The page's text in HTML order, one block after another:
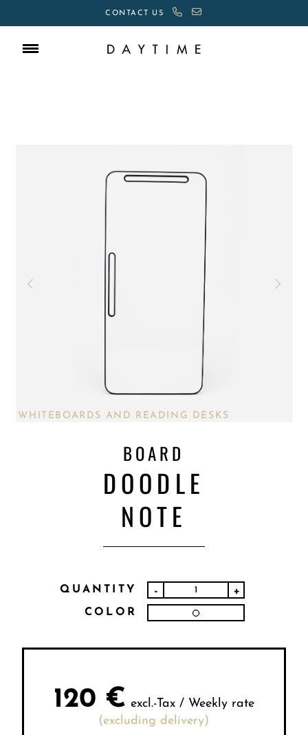
CONTACT US
WHITEBOARDS AND READING DESKS
BOARD
DOODLE
NOTE
QUANTITY - +
COLOR
120 € excl.-Tax / Weekly rate
(excluding delivery)